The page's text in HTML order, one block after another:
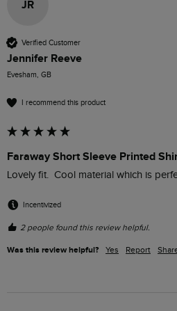
JR
Verified Customer
Jennifer Reeve
Evesham, GB
I recommend this product
Faraway Short Sleeve Printed
Lovely fit.  Cool material which is
Incentivized
2 people found this review helpful.
Was this review helpful? Yes Report